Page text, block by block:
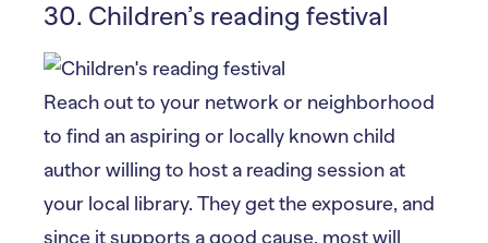
30. Children’s reading festival
Reach out to your network or neighborhood
to find an aspiring or locally known child
author willing to host a reading session at
your local library. They get the exposure, and
since it supports a good cause, most will